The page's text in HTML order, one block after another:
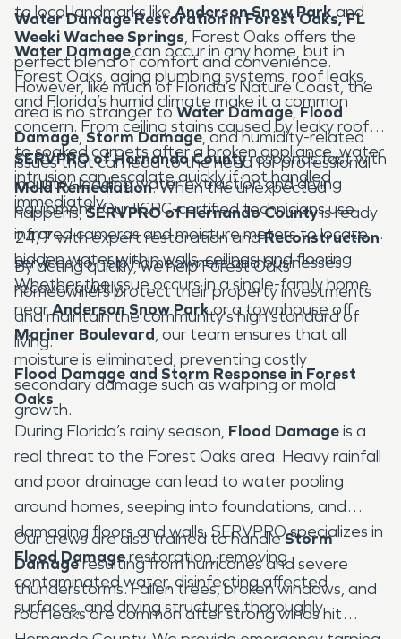
to local landmarks likeAnderson Snow Parkand
Weeki Wachee Springs, Forest Oaks offers the
perfect blend of comfort and convenience.
However, like much of Florida’s Nature Coast, the
area is no stranger toWater Damage,Flood
Damage,Storm Damage, and humidity-related
issues that can lead to the need for professional
Mold Remediation. When the unexpected
happens,SERVPRO of Hernando Countyis ready
24/7 with expert restoration andReconstruction
services to help homeowners and businesses
recover quickly.
Water Damage Restoration in Forest Oaks, FL
Water Damagecan occur in any home, but in
Forest Oaks, aging plumbing systems, roof leaks,
and Florida’s humid climate make it a common
concern. From ceiling stains caused by leaky roofs
to soaked carpets after a broken appliance, water
intrusion can escalate quickly if not handled
immediately.
SERVPRO of Hernando Countyresponds fast with
industry-leading water extraction and drying
equipment. Our IICRC-certified technicians use
infrared cameras and moisture meters to locate
hidden water within walls, ceilings, and flooring.
Whether the issue occurs in a single-family home
nearAnderson Snow Parkor a townhouse off
Mariner Boulevard, our team ensures that all
moisture is eliminated, preventing costly
secondary damage such as warping or mold
growth.
By acting quickly, we help Forest Oaks
homeowners protect their property investments
and maintain the community’s high standard of
living.
Flood Damage and Storm Response in Forest
Oaks
During Florida’s rainy season, Flood Damageis a
real threat to the Forest Oaks area. Heavy rainfall
and poor drainage can lead to water pooling
around homes, seeping into foundations, and
damaging floors and walls. SERVPRO specializes in
Flood Damagerestoration, removing
contaminated water, disinfecting affected
surfaces, and drying structures thoroughly.
Our crews are also trained to handleStorm
Damageresulting from hurricanes and severe
thunderstorms. Fallen trees, broken windows, and
roof leaks are common after strong winds hit